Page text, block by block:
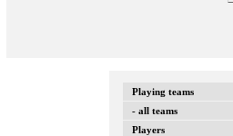
Playing teams
- all teams
Players